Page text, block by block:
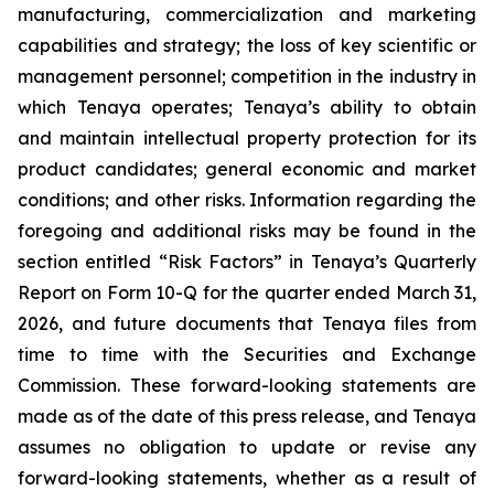
manufacturing, commercialization and marketing
capabilities and strategy; the loss of key scientific or
management personnel; competition in the industry in
which Tenaya operates; Tenaya’s ability to obtain
and maintain intellectual property protection for its
product candidates; general economic and market
conditions; and other risks. Information regarding the
foregoing and additional risks may be found in the
section entitled “Risk Factors” in Tenaya’s Quarterly
Report on Form 10-Q for the quarter ended March 31,
2026, and future documents that Tenaya files from
time to time with the Securities and Exchange
Commission. These forward-looking statements are
made as of the date of this press release, and Tenaya
assumes no obligation to update or revise any
forward-looking statements, whether as a result of